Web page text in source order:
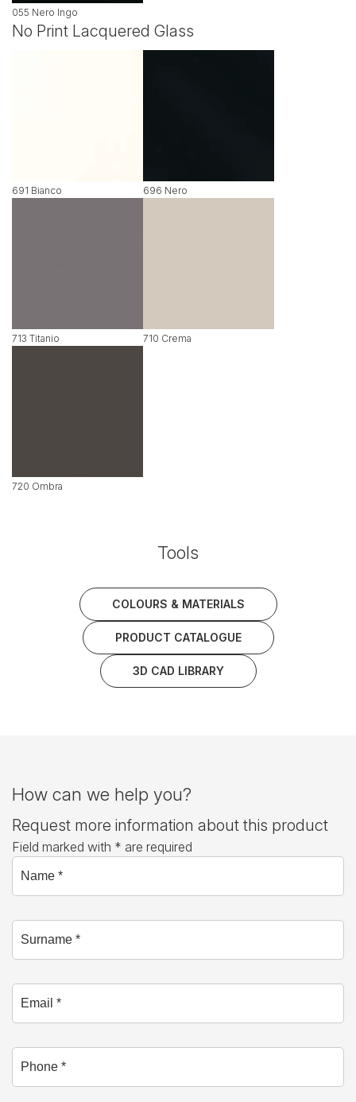
055 Nero Ingo
No Print Lacquered Glass
691 Bianco 696 Nero
713 Titanio 710 Crema
720 Ombra
Tools
COLOURS & MATERIALS
PRODUCT CATALOGUE
3D CAD LIBRARY
How can we help you?
Request more information about this product
Field marked with * are required